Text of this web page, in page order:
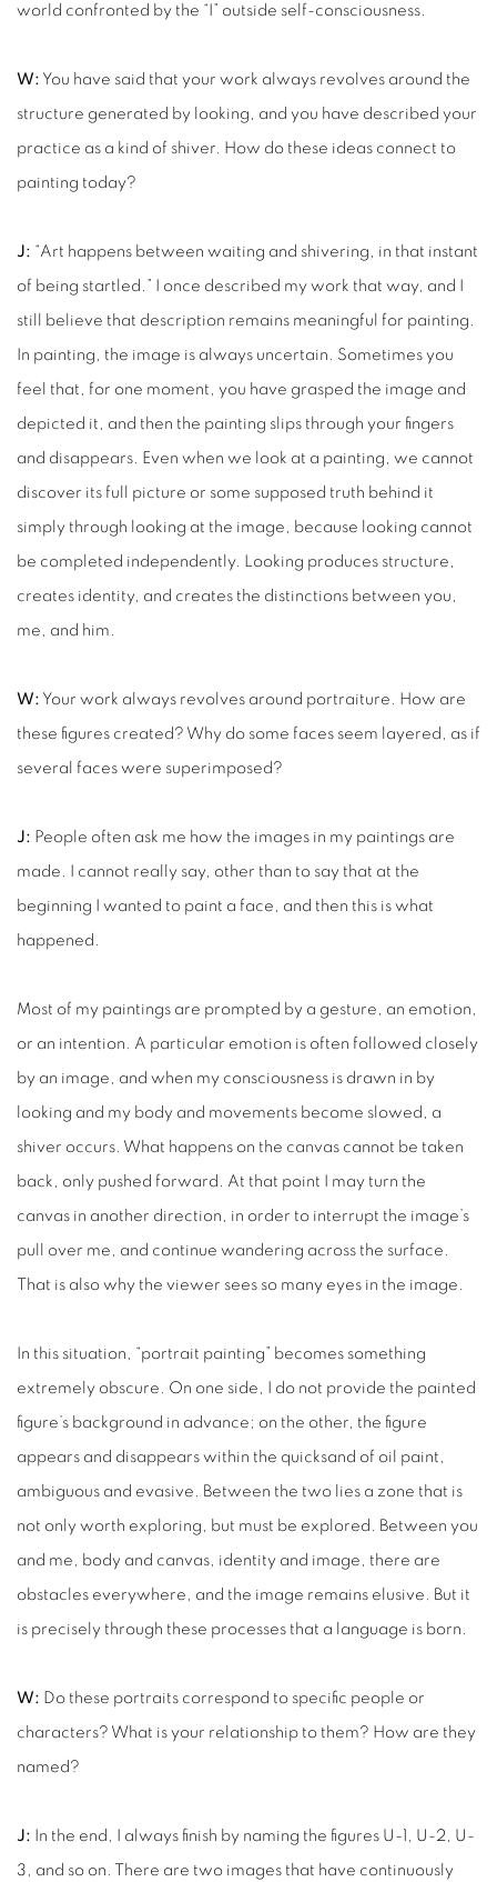
world confronted by the “I” outside self-consciousness.
W: You have said that your work always revolves around the
structure generated by looking, and you have described your
practice as a kind of shiver. How do these ideas connect to
painting today?
J: “Art happens between waiting and shivering, in that instant
of being startled.” I once described my work that way, and I
still believe that description remains meaningful for painting.
In painting, the image is always uncertain. Sometimes you
feel that, for one moment, you have grasped the image and
depicted it, and then the painting slips through your fingers
and disappears. Even when we look at a painting, we cannot
discover its full picture or some supposed truth behind it
simply through looking at the image, because looking cannot
be completed independently. Looking produces structure,
creates identity, and creates the distinctions between you,
me, and him.
W: Your work always revolves around portraiture. How are
these figures created? Why do some faces seem layered, as if
several faces were superimposed?
J: People often ask me how the images in my paintings are
made. I cannot really say, other than to say that at the
beginning I wanted to paint a face, and then this is what
happened.
Most of my paintings are prompted by a gesture, an emotion,
or an intention. A particular emotion is often followed closely
by an image, and when my consciousness is drawn in by
looking and my body and movements become slowed, a
shiver occurs. What happens on the canvas cannot be taken
back, only pushed forward. At that point I may turn the
canvas in another direction, in order to interrupt the image’s
pull over me, and continue wandering across the surface.
That is also why the viewer sees so many eyes in the image.
In this situation, “portrait painting” becomes something
extremely obscure. On one side, I do not provide the painted
figure’s background in advance; on the other, the figure
appears and disappears within the quicksand of oil paint,
ambiguous and evasive. Between the two lies a zone that is
not only worth exploring, but must be explored. Between you
and me, body and canvas, identity and image, there are
obstacles everywhere, and the image remains elusive. But it
is precisely through these processes that a language is born.
W: Do these portraits correspond to specific people or
characters? What is your relationship to them? How are they
named?
J: In the end, I always finish by naming the figures U-1, U-2, U-
3, and so on. There are two images that have continuously